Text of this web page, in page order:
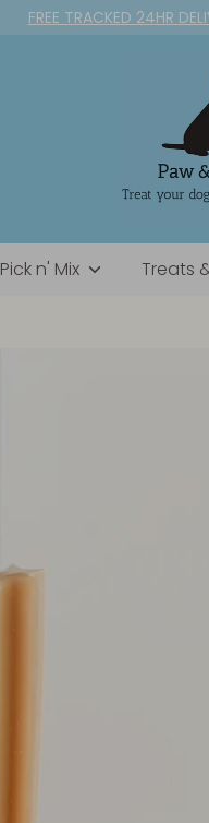
FREE TRACKED 24HR
Pick n' Mix Treats